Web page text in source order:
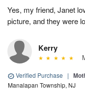
Yes, my friend, Janet
picture, and they were
Kerry
Verified Purchase |
Manalapan Township, NJ